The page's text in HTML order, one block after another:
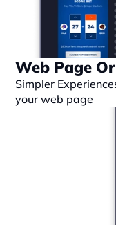
Web Page
Simpler
your web page